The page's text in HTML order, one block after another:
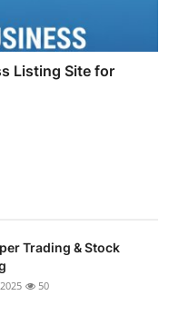
Listing Site for
Trading & Stock
50